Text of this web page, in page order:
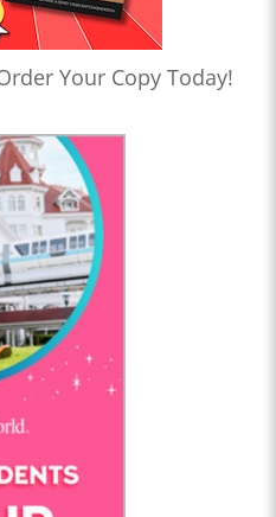
Your Copy Today!